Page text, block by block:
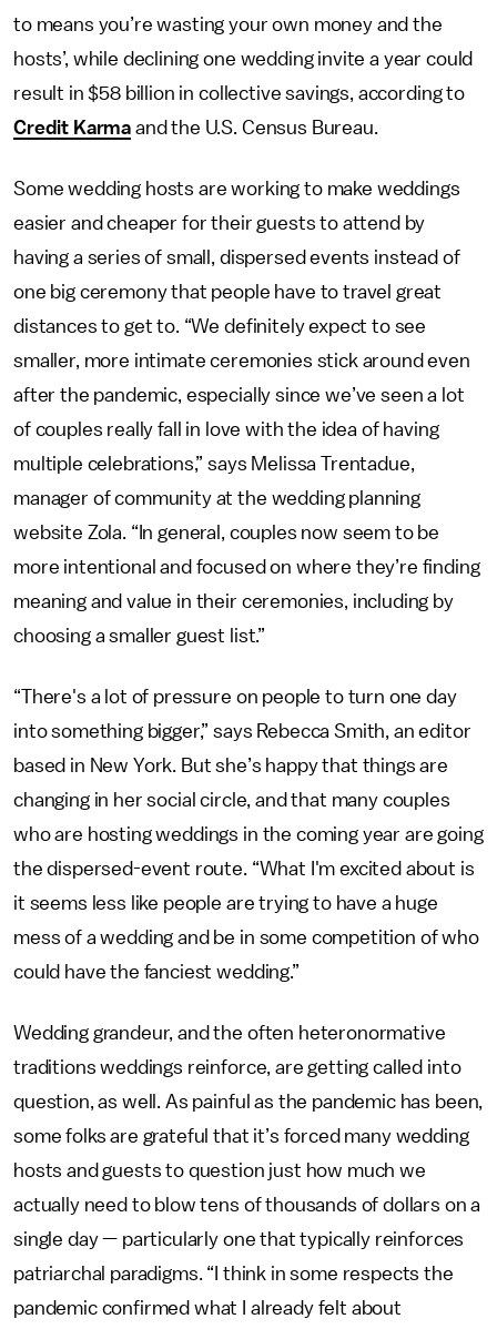
to means you’re wasting your own money and the
hosts’, while declining one wedding invite a year could
result in $58 billion in collective savings, according to
Credit Karma and the U.S. Census Bureau.
Some wedding hosts are working to make weddings
easier and cheaper for their guests to attend by
having a series of small, dispersed events instead of
one big ceremony that people have to travel great
distances to get to. “We definitely expect to see
smaller, more intimate ceremonies stick around even
after the pandemic, especially since we’ve seen a lot
of couples really fall in love with the idea of having
multiple celebrations,” says Melissa Trentadue,
manager of community at the wedding planning
website Zola. “In general, couples now seem to be
more intentional and focused on where they’re finding
meaning and value in their ceremonies, including by
choosing a smaller guest list.”
“There's a lot of pressure on people to turn one day
into something bigger,” says Rebecca Smith, an editor
based in New York. But she’s happy that things are
changing in her social circle, and that many couples
who are hosting weddings in the coming year are going
the dispersed-event route. “What I'm excited about is
it seems less like people are trying to have a huge
mess of a wedding and be in some competition of who
could have the fanciest wedding.”
Wedding grandeur, and the often heteronormative
traditions weddings reinforce, are getting called into
question, as well. As painful as the pandemic has been,
some folks are grateful that it’s forced many wedding
hosts and guests to question just how much we
actually need to blow tens of thousands of dollars on a
single day — particularly one that typically reinforces
patriarchal paradigms. “I think in some respects the
pandemic confirmed what I already felt about